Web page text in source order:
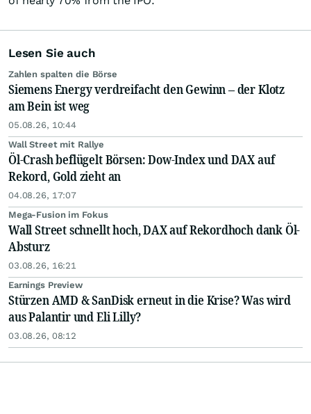
Lesen Sie auch
Zahlen spalten die Börse
Siemens Energy verdreifacht den Gewinn – der Klotz
am Bein ist weg
05.08.26, 10:44
Wall Street mit Rallye
Öl-Crash beflügelt Börsen: Dow-Index und DAX auf
Rekord, Gold zieht an
04.08.26, 17:07
Mega-Fusion im Fokus
Wall Street schnellt hoch, DAX auf Rekordhoch dank Öl-
Absturz
03.08.26, 16:21
Earnings Preview
Stürzen AMD & SanDisk erneut in die Krise? Was wird
aus Palantir und Eli Lilly?
03.08.26, 08:12